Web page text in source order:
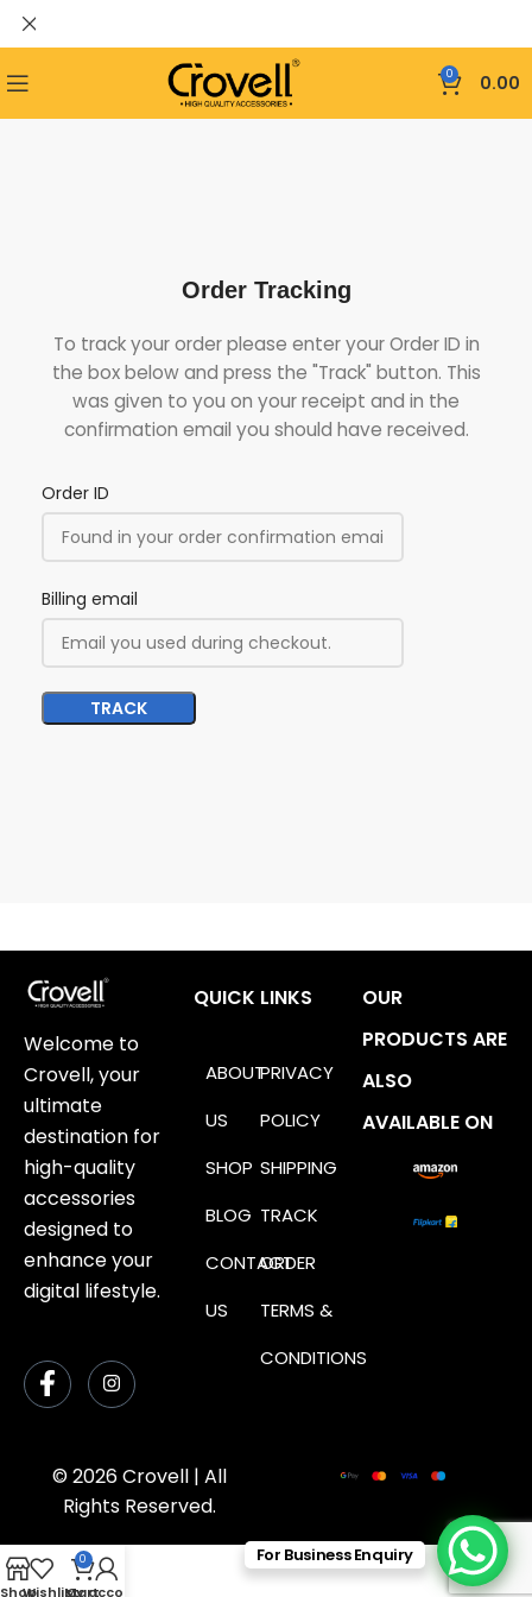
0 0.00
Order Tracking
To track your order please enter your Order ID in
the box below and press the "Track" button. This
was given to you on your receipt and in the
confirmation email you should have received.
Order ID
Billing email
TRACK
Welcome to
Crovell, your
ultimate
destination for
high-quality
accessories
designed to
enhance your
digital lifestyle.
QUICK LINKS
ABOUT
US
SHOP
BLOG
CONTACT
US
PRIVACY
POLICY
SHIPPING
TRACK
ORDER
TERMS &
CONDITIONS
OUR
PRODUCTS ARE
ALSO
AVAILABLE ON
© 2026 Crovell | All
Rights Reserved.
For Business Enquiry
ShopWishlist
0
Cart
My account